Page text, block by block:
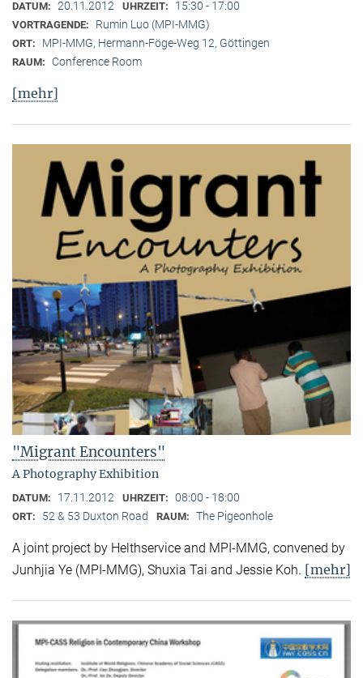
DATUM: 20.11.2012 UHRZEIT: 15:30 - 17:00
VORTRAGENDE: Rumin Luo (MPI-MMG)
ORT: MPI-MMG, Hermann-Föge-Weg 12, Göttingen
RAUM: Conference Room
[mehr]
"Migrant Encounters"
A Photography Exhibition
DATUM: 17.11.2012 UHRZEIT: 08:00 - 18:00
ORT: 52 & 53 Duxton Road RAUM: The Pigeonhole
A joint project by Helthservice and MPI-MMG, convened by
Junhjia Ye (MPI-MMG), Shuxia Tai and Jessie Koh. [mehr]